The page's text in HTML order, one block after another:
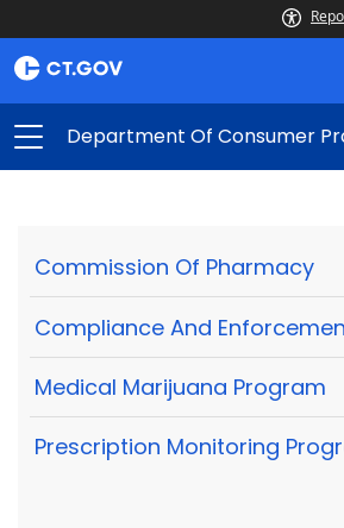
Department Of Consumer
Commission Of Pharmacy
Compliance And
Medical Marijuana Program
Prescription Monitoring